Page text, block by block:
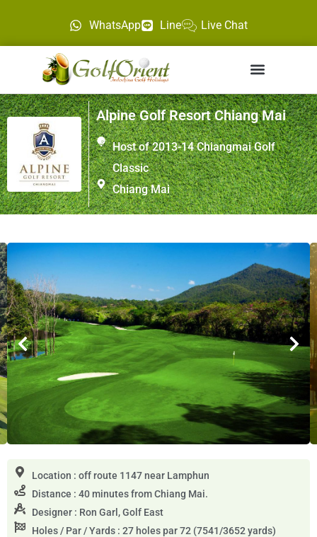
WhatsApp Line Live Chat
Alpine Golf Resort Chiang Mai
Host of 2013-14 Chiangmai Golf
Classic
Chiang Mai
Location : off route 1147 near Lamphun
Distance : 40 minutes from Chiang Mai.
Designer : Ron Garl, Golf East
Holes / Par / Yards : 27 holes par 72 (7541/3652 yards)